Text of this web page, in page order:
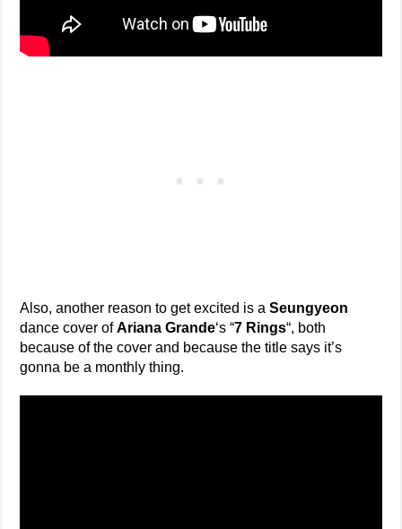
Also, another reason to get excited is aSeungyeon
dance cover ofAriana Grande‘s “7 Rings“, both
because of the cover and because the title says it’s
gonna be a monthly thing.